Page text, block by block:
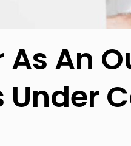
An
Under